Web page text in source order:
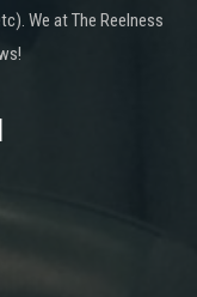
We at The Reelness